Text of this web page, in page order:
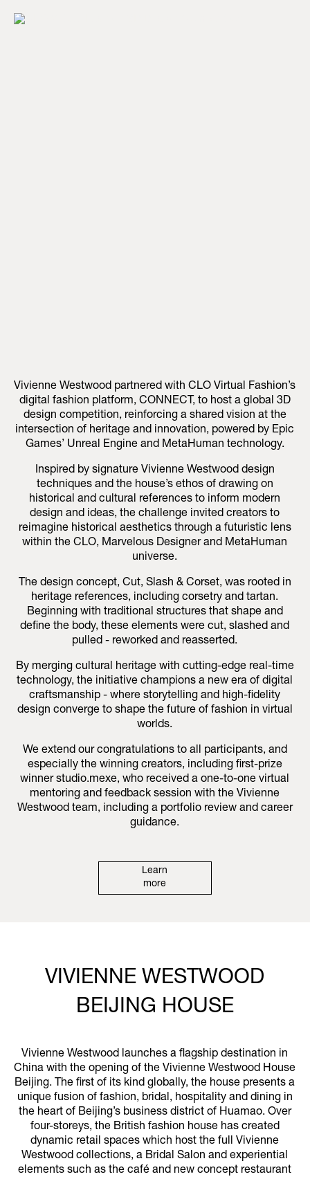
Vivienne Westwood partnered with CLO Virtual Fashion’s
digital fashion platform, CONNECT, to host a global 3D
design competition, reinforcing a shared vision at the
intersection of heritage and innovation, powered by Epic
Games’ Unreal Engine and MetaHuman technology.
Inspired by signature Vivienne Westwood design
techniques and the house’s ethos of drawing on
historical and cultural references to inform modern
design and ideas, the challenge invited creators to
reimagine historical aesthetics through a futuristic lens
within the CLO, Marvelous Designer and MetaHuman
universe.
The design concept, Cut, Slash & Corset, was rooted in
heritage references, including corsetry and tartan.
Beginning with traditional structures that shape and
define the body, these elements were cut, slashed and
pulled - reworked and reasserted.
By merging cultural heritage with cutting-edge real-time
technology, the initiative champions a new era of digital
craftsmanship - where storytelling and high-fidelity
design converge to shape the future of fashion in virtual
worlds.
We extend our congratulations to all participants, and
especially the winning creators, including first-prize
winner studio.mexe, who received a one-to-one virtual
mentoring and feedback session with the Vivienne
Westwood team, including a portfolio review and career
guidance.
Learn
more
VIVIENNE WESTWOOD
BEIJING HOUSE
Vivienne Westwood launches a flagship destination in
China with the opening of the Vivienne Westwood House
Beijing. The first of its kind globally, the house presents a
unique fusion of fashion, bridal, hospitality and dining in
the heart of Beijing’s business district of Huamao. Over
four-storeys, the British fashion house has created
dynamic retail spaces which host the full Vivienne
Westwood collections, a Bridal Salon and experiential
elements such as the café and new concept restaurant